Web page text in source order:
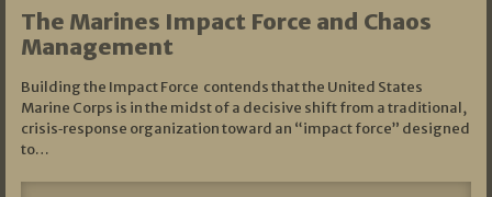
The Marines Impact Force and Chaos
Management
Building the Impact Force contends that the United States
Marine Corps is in the midst of a decisive shift from a traditional,
crisis‑response organization toward an “impact force” designed
to…